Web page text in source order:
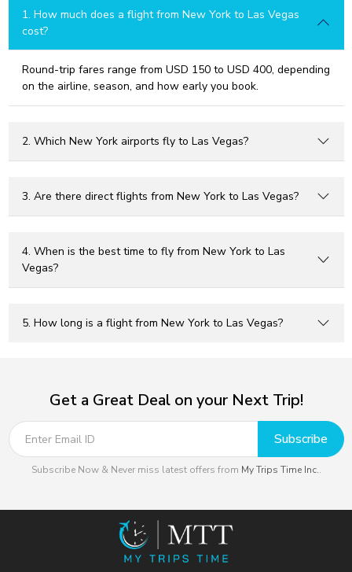
1. How much does a flight from New York to Las Vegas
cost?
Round-trip fares range from USD 150 to USD 400, depending
on the airline, season, and how early you book.
2. Which New York airports fly to Las Vegas?
3. Are there direct flights from New York to Las Vegas?
4. When is the best time to fly from New York to Las
Vegas?
5. How long is a flight from New York to Las Vegas?
Get a Great Deal on your Next Trip!
Subscribe
Subscribe Now & Never miss latest offers from My Trips Time Inc..